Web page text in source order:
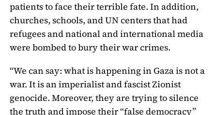
patients to face their terrible fate. In addition,
churches, schools, and UN centers that had
refugees and national and international media
were bombed to bury their war crimes.
“We can say: what is happening in Gaza is not a
war. It is an imperialist and fascist Zionist
genocide. Moreover, they are trying to silence
the truth and impose their “false democracy”